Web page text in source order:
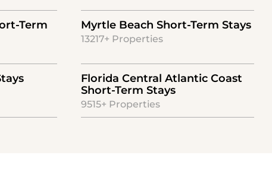
Term
Myrtle Beach Short-Term Stays
13217+ Properties
Florida Central Atlantic Coast
Short-Term Stays
9515+ Properties